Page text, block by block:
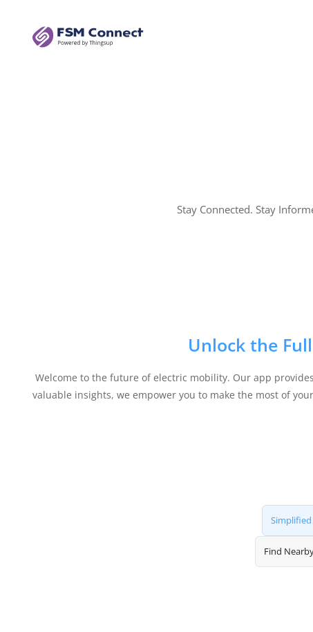
Stay Connected. Stay
Unlock the
Welcome to the future of electric mobility. Our app
valuable insights, we empower you to make the most of
Simplified
Find